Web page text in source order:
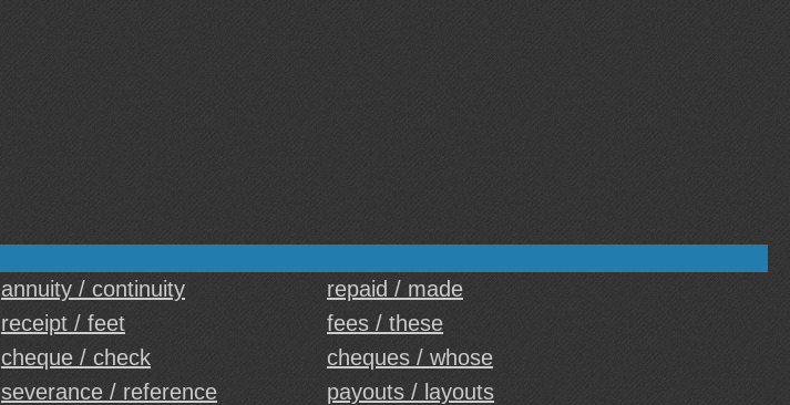
annuity / continuity
repaid / made
receipt / feet
fees / these
cheque / check
cheques / whose
severance / reference
payouts / layouts